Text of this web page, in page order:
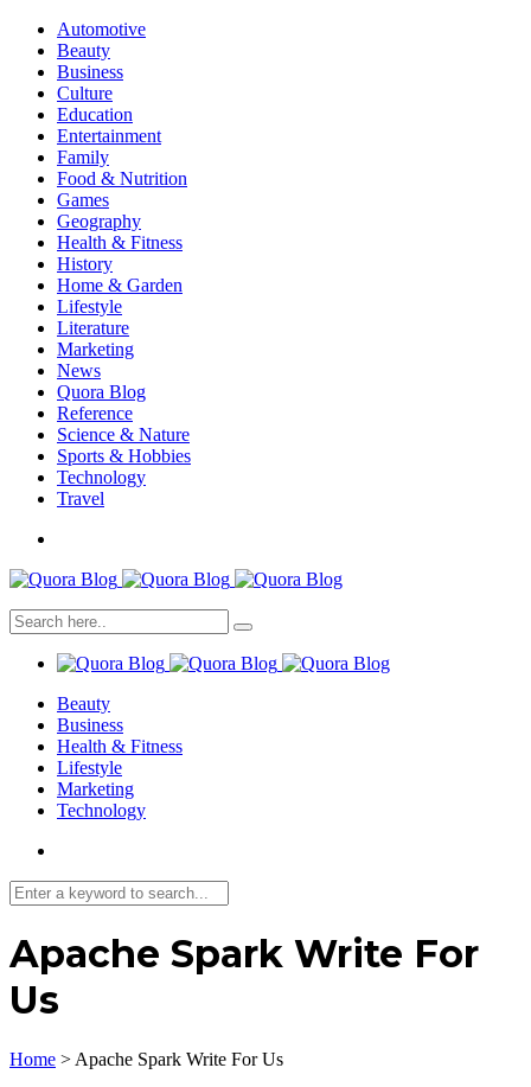
Automotive
Beauty
Business
Culture
Education
Entertainment
Family
Food & Nutrition
Games
Geography
Health & Fitness
History
Home & Garden
Lifestyle
Literature
Marketing
News
Quora Blog
Reference
Science & Nature
Sports & Hobbies
Technology
Travel
Beauty
Business
Health & Fitness
Lifestyle
Marketing
Technology
Apache Spark Write For
Us
Home > Apache Spark Write For Us